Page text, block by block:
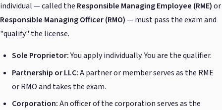
individual — called the Responsible Managing Employee (RME)or
Responsible Managing Officer (RMO)— must pass the exam and
"qualify" the license.
Sole Proprietor:You apply individually. You are the qualifier.
Partnership or LLC:A partner or member serves as the RME
or RMO and takes the exam.
Corporation:An officer of the corporation serves as the